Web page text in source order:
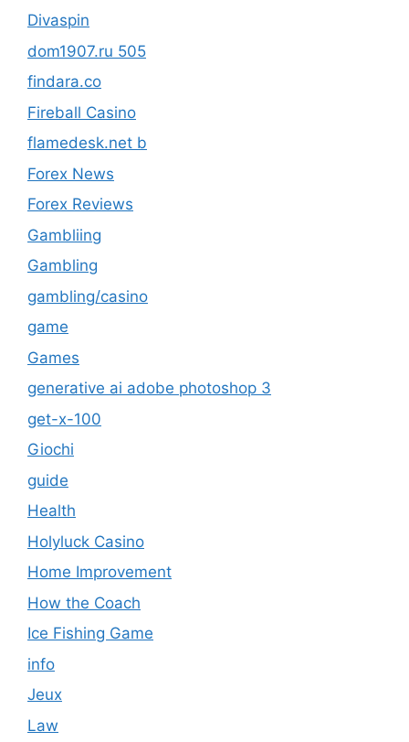
Divaspin
dom1907.ru 505
findara.co
Fireball Casino
flamedesk.net b
Forex News
Forex Reviews
Gambliing
Gambling
gambling/casino
game
Games
generative ai adobe photoshop 3
get-x-100
Giochi
guide
Health
Holyluck Casino
Home Improvement
How the Coach
Ice Fishing Game
info
Jeux
Law